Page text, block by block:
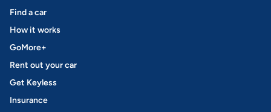
Find a car
How it works
GoMore+
Rent out your car
Get Keyless
Insurance